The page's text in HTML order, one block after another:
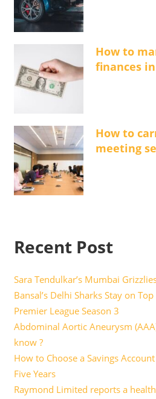
How to
finances
How to
meeting
Recent Post
Sara Tendulkar’s Mumbai
Bansal’s Delhi Sharks Stay on
Premier League Season 3
Abdominal Aortic Aneurysm
know ?
How to Choose a Savings
Five Years
Raymond Limited reports a